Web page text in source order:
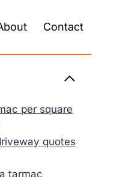
Contact
per square
quotes
tarmac